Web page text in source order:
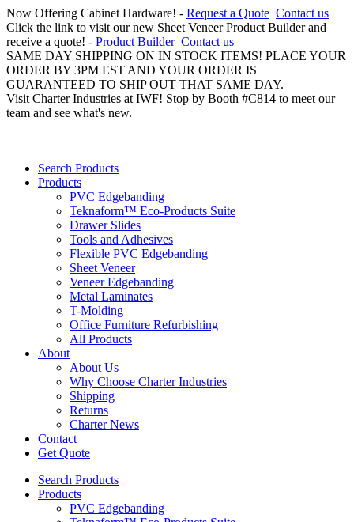
Now Offering Cabinet Hardware! - Request a Quote Contact us
Click the link to visit our new Sheet Veneer Product Builder and
receive a quote! - Product Builder Contact us
SAME DAY SHIPPING ON IN STOCK ITEMS! PLACE YOUR
ORDER BY 3PM EST AND YOUR ORDER IS
GUARANTEED TO SHIP OUT THAT SAME DAY.
Visit Charter Industries at IWF! Stop by Booth #C814 to meet our
team and see what's new.
Search Products
Products
PVC Edgebanding
Teknaform™ Eco-Products Suite
Drawer Slides
Tools and Adhesives
Flexible PVC Edgebanding
Sheet Veneer
Veneer Edgebanding
Metal Laminates
T-Molding
Office Furniture Refurbishing
All Products
About
About Us
Why Choose Charter Industries
Shipping
Returns
Charter News
Contact
Get Quote
Search Products
Products
PVC Edgebanding